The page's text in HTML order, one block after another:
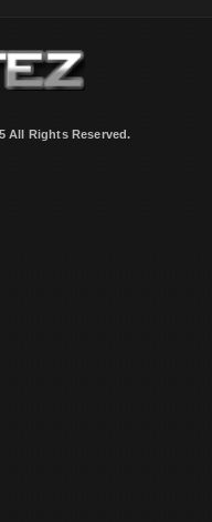
All Rights Reserved.